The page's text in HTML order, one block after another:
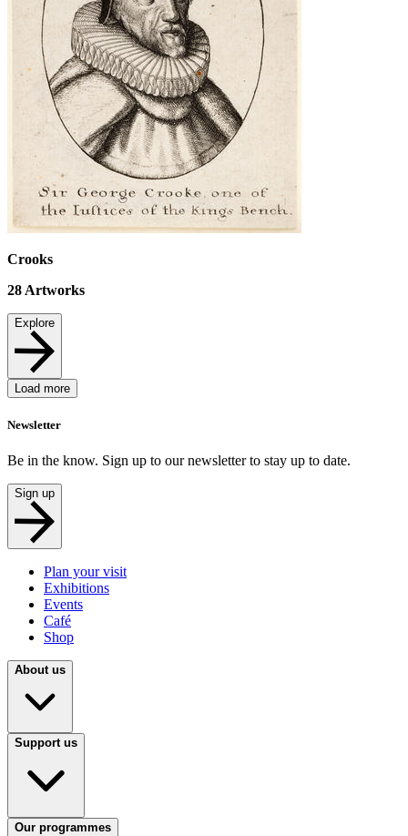
Crooks
28 Artworks
Explore
Load more
Newsletter
Be in the know. Sign up to our newsletter to stay up to date.
Sign up
Plan your visit
Exhibitions
Events
Café
Shop
About us
Support us
Our programmes